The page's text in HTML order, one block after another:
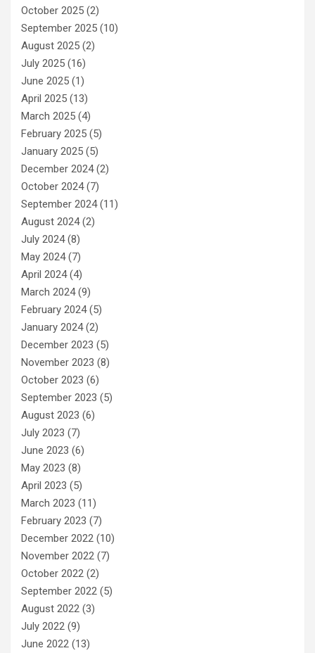
October 2025 (2)
September 2025 (10)
August 2025 (2)
July 2025 (16)
June 2025 (1)
April 2025 (13)
March 2025 (4)
February 2025 (5)
January 2025 (5)
December 2024(2)
October 2024(7)
September 2024(11)
August 2024(2)
July 2024(8)
May 2024(7)
April 2024(4)
March 2024(9)
February 2024(5)
January 2024(2)
December 2023 (5)
November 2023 (8)
October 2023 (6)
September 2023 (5)
August 2023 (6)
July 2023 (7)
June 2023 (6)
May 2023 (8)
April 2023 (5)
March 2023 (11)
February 2023 (7)
December 2022 (10)
November 2022 (7)
October 2022 (2)
September 2022 (5)
August 2022 (3)
July 2022 (9)
June 2022 (13)